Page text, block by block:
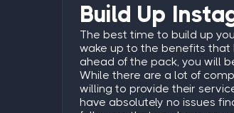
Build Up
The best time to build up
wake up to the benefits that
ahead of the pack, you will
While there are a lot of
willing to provide their
have absolutely no issues